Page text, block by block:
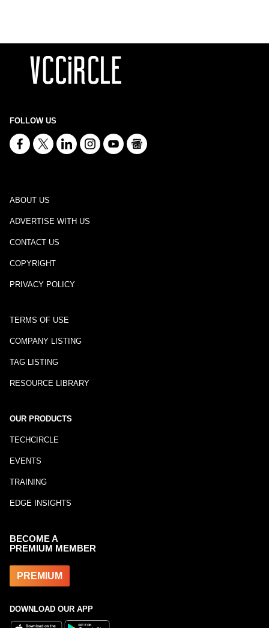
FOLLOW US
ABOUT US
ADVERTISE WITH US
CONTACT US
COPYRIGHT
PRIVACY POLICY
TERMS OF USE
COMPANY LISTING
TAG LISTING
RESOURCE LIBRARY
OUR PRODUCTS
TECHCIRCLE
EVENTS
TRAINING
EDGE INSIGHTS
BECOME A
PREMIUM MEMBER
PREMIUM
DOWNLOAD OUR APP